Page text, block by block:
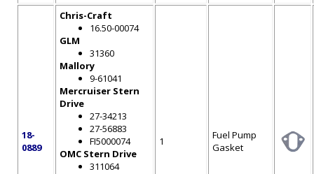
18-
0889
Chris-Craft
16.50-00074
GLM
31360
Mallory
9-61041
Mercruiser Stern
Drive
27-34213
27-56883
FI5000074
OMC Stern Drive
311064
1
Fuel Pump
Gasket